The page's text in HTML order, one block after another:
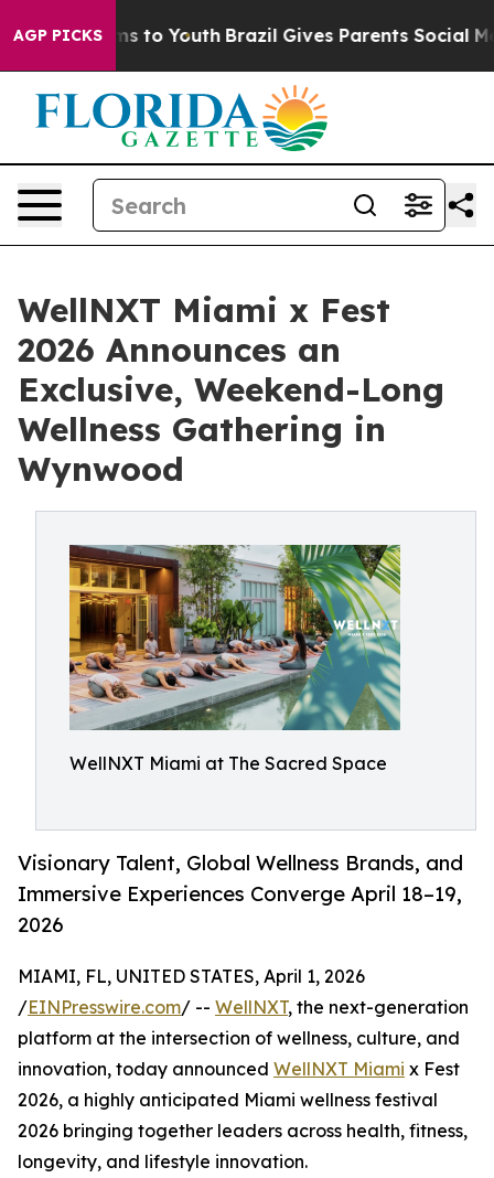
AGP PICKS
Harms to Youth Brazil Gives Parents Social Media
WellNXT Miami x Fest
2026 Announces an
Exclusive, Weekend-Long
Wellness Gathering in
Wynwood
WellNXT Miami at The Sacred Space
Visionary Talent, Global Wellness Brands, and
Immersive Experiences Converge April 18–19,
2026
MIAMI, FL, UNITED STATES, April 1, 2026
/EINPresswire.com/ -- WellNXT, the next-generation
platform at the intersection of wellness, culture, and
innovation, today announced WellNXT Miami x Fest
2026, a highly anticipated Miami wellness festival
2026 bringing together leaders across health, fitness,
longevity, and lifestyle innovation.